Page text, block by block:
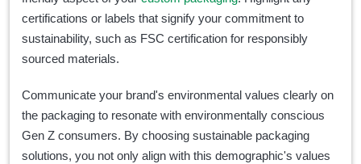
certifications or labels that signify your commitment to
sustainability, such as FSC certification for responsibly
sourced materials.
Communicate your brand's environmental values clearly on
the packaging to resonate with environmentally conscious
Gen Z consumers. By choosing sustainable packaging
solutions, you not only align with this demographic's values